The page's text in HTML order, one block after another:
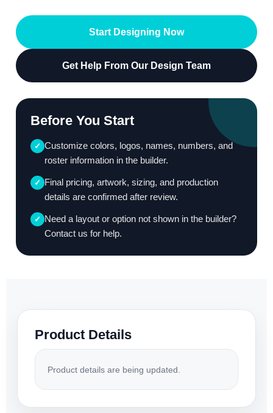
Start Designing Now
Get Help From Our Design Team
Before You Start
✓ Customize colors, logos, names, numbers, and
roster information in the builder.
✓ Final pricing, artwork, sizing, and production
details are confirmed after review.
✓ Need a layout or option not shown in the builder?
Contact us for help.
Product Details
Product details are being updated.